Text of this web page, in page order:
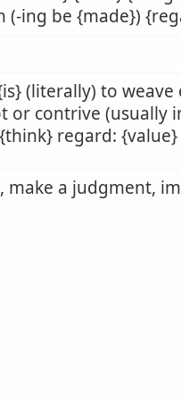
(-ing be {made})
(literally) to weave
contrive (usually
regard:
make a judgment,